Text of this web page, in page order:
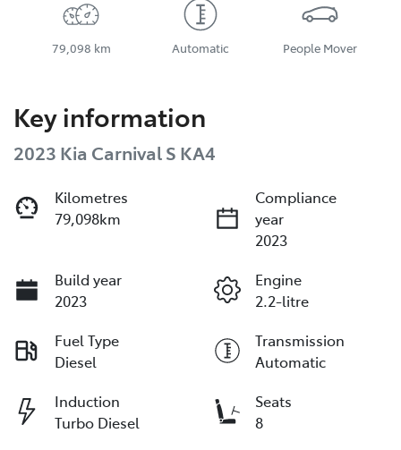
79,098 km Automatic People Mover
Key information
2023 Kia Carnival S KA4
Kilometres
79,098km
Compliance
year
2023
Build year
2023
Engine
2.2-litre
Fuel Type
Diesel
Transmission
Automatic
Induction
Turbo Diesel
Seats
8